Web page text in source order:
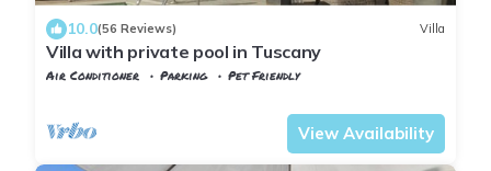
10.0(56 Reviews) Villa
Villa with private pool in Tuscany
Air Conditioner Parking
Pet Friendly
View Availability